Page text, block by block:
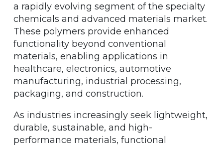
a rapidly evolving segment of the specialty
chemicals and advanced materials market.
These polymers provide enhanced
functionality beyond conventional
materials, enabling applications in
healthcare, electronics, automotive
manufacturing, industrial processing,
packaging, and construction.
As industries increasingly seek lightweight,
durable, sustainable, and high-
performance materials, functional